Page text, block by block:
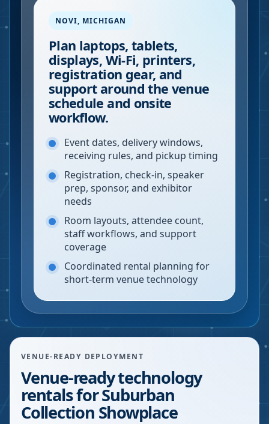
NOVI, MICHIGAN
Plan laptops, tablets,
displays, Wi-Fi, printers,
registration gear, and
support around the venue
schedule and onsite
workflow.
Event dates, delivery windows,
receiving rules, and pickup timing
Registration, check-in, speaker
prep, sponsor, and exhibitor
needs
Room layouts, attendee count,
staff workflows, and support
coverage
Coordinated rental planning for
short-term venue technology
VENUE-READY DEPLOYMENT
Venue-ready technology
rentals for Suburban
Collection Showplace